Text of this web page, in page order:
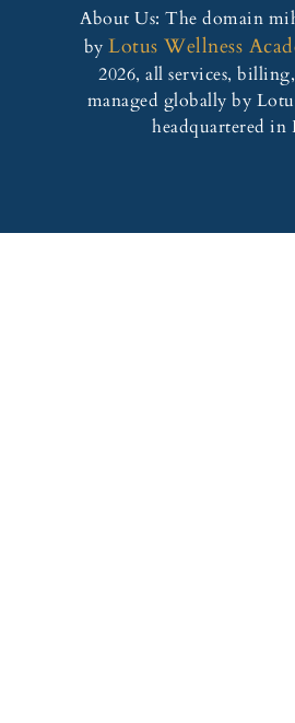
About Us: The domain
byLotus Wellness
2026, all services,
managed globally by
headquartered